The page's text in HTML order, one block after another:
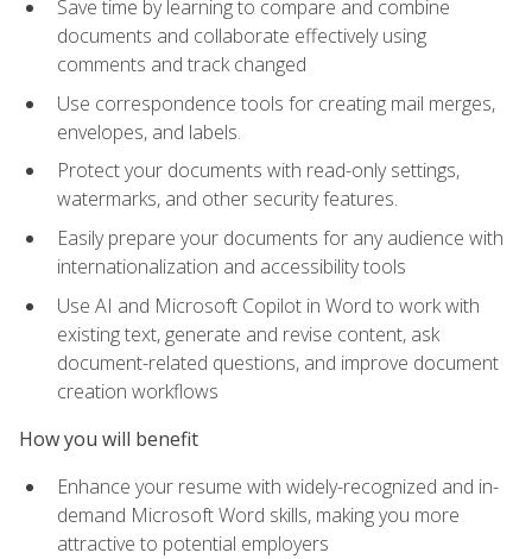
Save time by learning to compare and combine
documents and collaborate effectively using
comments and track changed
Use correspondence tools for creating mail merges,
envelopes, and labels.
Protect your documents with read-only settings,
watermarks, and other security features.
Easily prepare your documents for any audience with
internationalization and accessibility tools
Use AI and Microsoft Copilot in Word to work with
existing text, generate and revise content, ask
document-related questions, and improve document
creation workflows
How you will benefit
Enhance your resume with widely-recognized and in-
demand Microsoft Word skills, making you more
attractive to potential employers